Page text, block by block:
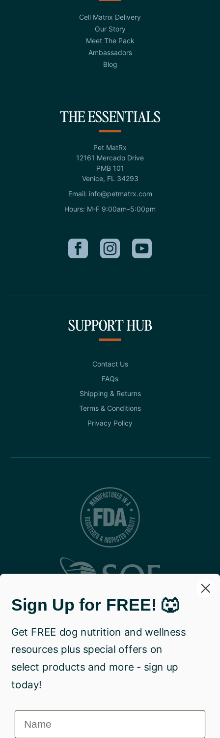
Cell Matrix Delivery
Our Story
Meet The Pack
Ambassadors
Blog
THE ESSENTIALS
Pet MatRx
12161 Mercado Drive
PMB 101
Venice, FL 34293
Email: info@petmatrx.com
Hours: M-F 9:00am–5:00pm
SUPPORT HUB
Contact Us
FAQs
Shipping & Returns
Terms & Conditions
Privacy Policy
Sign Up for FREE! 🐺
Get FREE dog nutrition and wellness
resources plus special offers on
select products and more - sign up
today!
Name